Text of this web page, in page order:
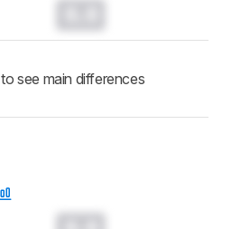
to see main differences